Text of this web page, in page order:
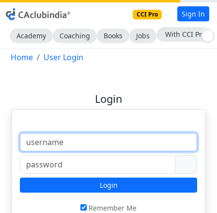
CCI Pro Sign In
Academy Coaching Books Jobs With CCI Pro
Home User Login
Login
Login
Remember Me